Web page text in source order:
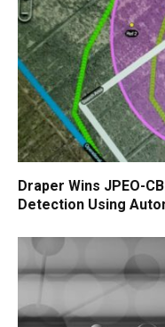
Draper Wins JPEO-
Detection Using